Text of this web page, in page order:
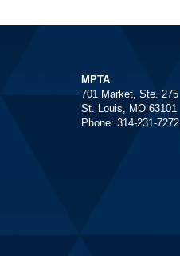
MPTA
701 Market, Ste. 275
St. Louis, MO 63101
Phone: 314-231-7272